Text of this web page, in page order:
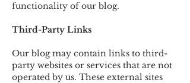
functionality of our blog.
Third-Party Links
Our blog may contain links to third-
party websites or services that are not
operated by us. These external sites